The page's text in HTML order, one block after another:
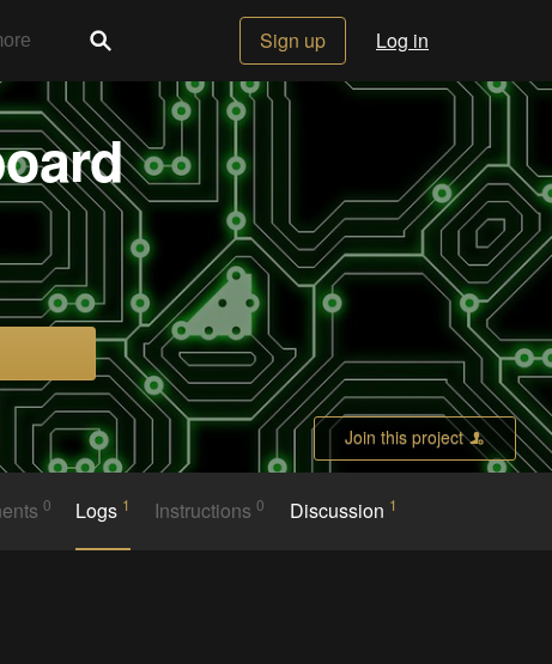
Sign up Log in
Join this project
0 Logs 1 Instructions0 Discussion 1